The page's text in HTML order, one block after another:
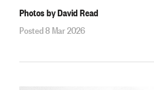
Photos by David Read
Posted 8 Mar 2026